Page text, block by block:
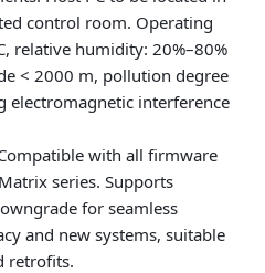
control room. Operating
relative humidity: 20%–80%
< 2000 m, pollution degree
electromagnetic interference
with all firmware
series. Supports
for seamless
and new systems, suitable
retrofits.